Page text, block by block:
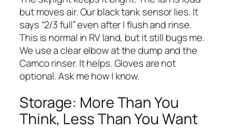
but moves air. Our black tank sensor lies. It
says “2/3 full” even after I flush and rinse.
This is normal in RV land, but it still bugs me.
We use a clear elbow at the dump and the
Camco rinser. It helps. Gloves are not
optional. Ask me how I know.
Storage: More Than You
Think, Less Than You Want